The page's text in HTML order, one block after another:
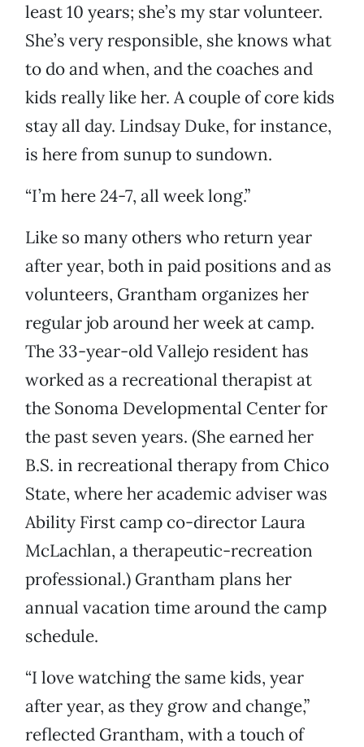
least 10 years; she’s my star volunteer.
She’s very responsible, she knows what
to do and when, and the coaches and
kids really like her. A couple of core kids
stay all day. Lindsay Duke, for instance,
is here from sunup to sundown.
“I’m here 24-7, all week long.”
Like so many others who return year
after year, both in paid positions and as
volunteers, Grantham organizes her
regular job around her week at camp.
The 33-year-old Vallejo resident has
worked as a recreational therapist at
the Sonoma Developmental Center for
the past seven years. (She earned her
B.S. in recreational therapy from Chico
State, where her academic adviser was
Ability First camp co-director Laura
McLachlan, a therapeutic-recreation
professional.) Grantham plans her
annual vacation time around the camp
schedule.
“I love watching the same kids, year
after year, as they grow and change,”
reflected Grantham, with a touch of